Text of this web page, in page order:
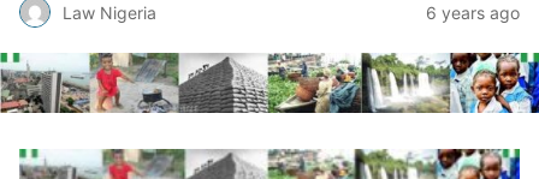
Law Nigeria 6 years ago